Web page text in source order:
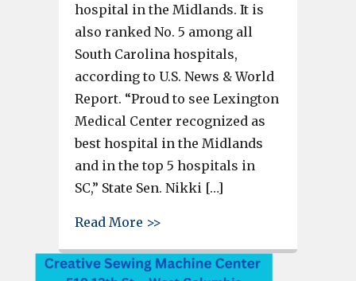
hospital in the Midlands. It is
also ranked No. 5 among all
South Carolina hospitals,
according to U.S. News & World
Report. “Proud to see Lexington
Medical Center recognized as
best hospital in the Midlands
and in the top 5 hospitals in
SC,” State Sen. Nikki […]
Read More >>